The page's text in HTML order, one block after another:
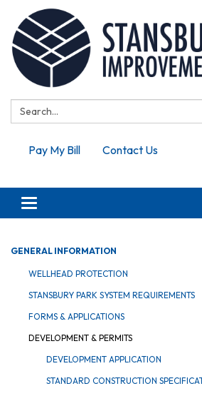
Search:
Pay My Bill Contact Us
Toggle navigation
GENERAL INFORMATION
WELLHEAD PROTECTION
STANSBURY PARK SYSTEM REQUIREMENTS
FORMS & APPLICATIONS
DEVELOPMENT & PERMITS
DEVELOPMENT APPLICATION
STANDARD CONSTRUCTION